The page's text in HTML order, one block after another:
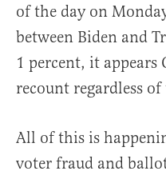
of the day on
between Biden and
1 percent, it appears
recount regardless
All of this is
voter fraud and